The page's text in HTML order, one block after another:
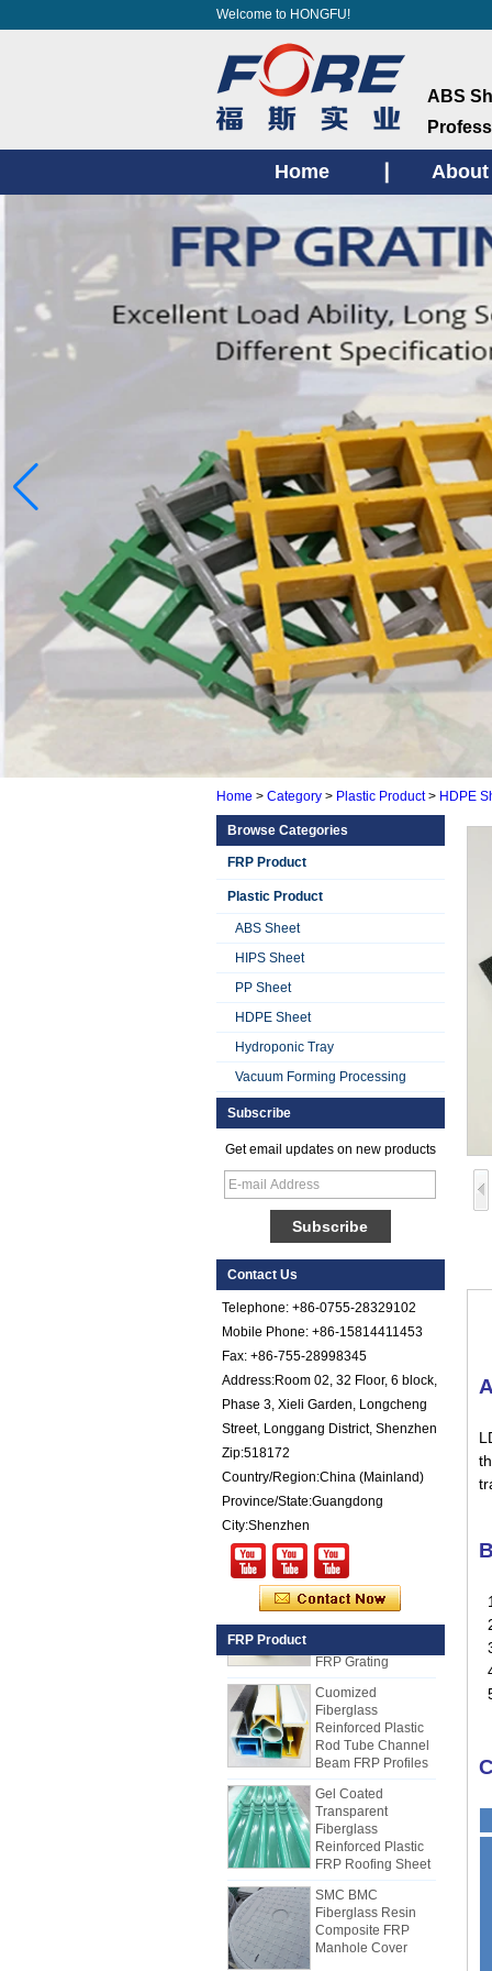
Welcome to HONGFU!
ABS
Home
Home > Category> Plastic Product> HDPE
Browse Categories
FRP Product
Plastic Product
ABS Sheet
HIPS Sheet
PP Sheet
HDPE Sheet
Hydroponic Tray
Vacuum Forming Processing
Subscribe
Get email updates on new products
Contact Us
Telephone: +86-0755-28329102
Mobile Phone: +86-15814411453
Fax: +86-755-28998345
Address:Room 02, 32 Floor, 6 block,
Phase 3, Xieli Garden, Longcheng
Street, Longgang District, Shenzhen
Zip:518172
Country/Region:China (Mainland)
Province/State:Guangdong
City:Shenzhen
FRP Product
Smooth Gel Cotated
Fiberglass
Reinforced Plastic
FRP Sheet
Cotated Fiber Glass
Reinforced Plastic
FRP Pebbled Sheet
White Black RV
Exterior Insulated
GRP FRP Panels
for Sale
Fiberglass
Reinforced Plastic
FRP PU Foam
25mm Thickness
Yellow Concave
Fiberglass
Reinforced Plastic
Cuomized
Fiberglass
Reinforced Plastic
Rod Tube Channel
Beam FRP Profiles
Gel Coated
Transparent
Fiberglass
Reinforced Plastic
FRP Roofing Sheet
SMC BMC
Fiberglass Resin
Composite FRP
Manhole Cover
How to Choose Refrigerated Truck
Body Panels